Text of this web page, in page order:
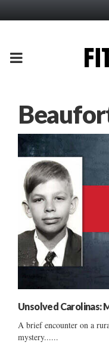
PRIMARY
Unsolved Carolinas:
A brief encounter on a
mystery......